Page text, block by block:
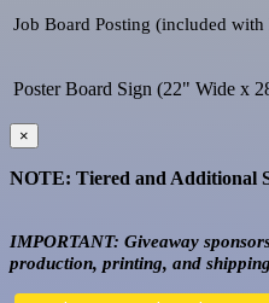
Job Board Posting (included
Poster Board Sign (22" Wide x
×
NOTE: Tiered and Additional
IMPORTANT: Giveaway
production, printing, and